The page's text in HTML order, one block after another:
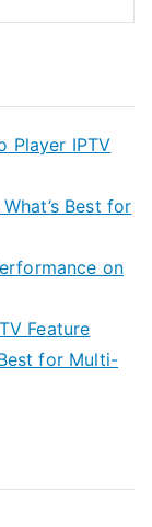
Player IPTV
Best for
on
Feature
for Multi-